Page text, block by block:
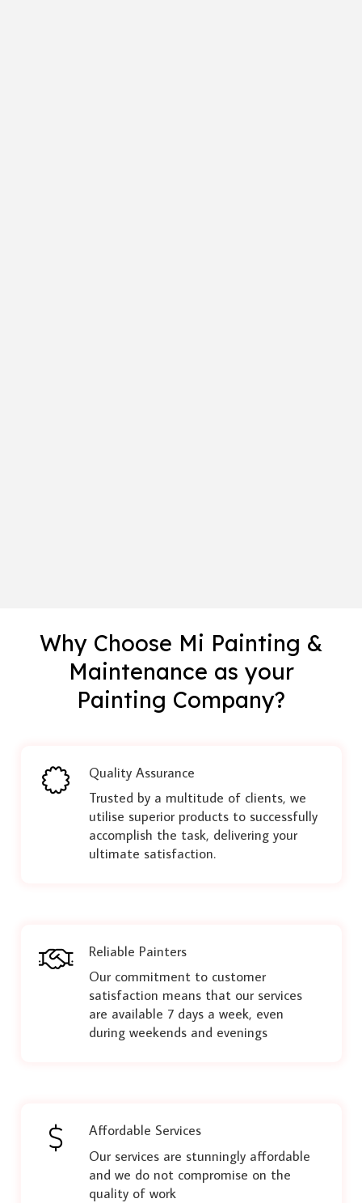
Why Choose Mi Painting &
Maintenance as your
Painting Company?
Quality Assurance
Trusted by a multitude of clients, we
utilise superior products to successfully
accomplish the task, delivering your
ultimate satisfaction.
Reliable Painters
Our commitment to customer
satisfaction means that our services
are available 7 days a week, even
during weekends and evenings
Affordable Services
Our services are stunningly affordable
and we do not compromise on the
quality of work